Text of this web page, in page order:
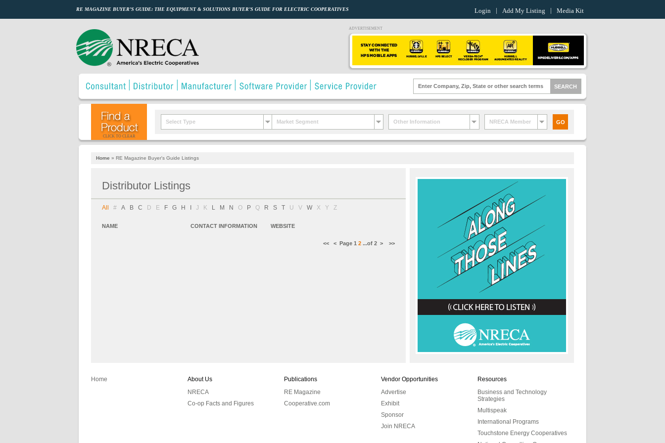
RE MAGAZINE BUYER’S GUIDE: THE EQUIPMENT & SOLUTIONS BUYER’S GUIDE FOR ELECTRIC COOPERATIVES Login Add My Listing Media Kit
ADVERTISEMENT
CLICK TO CLEAR
Select Type Market Segment Other Information NRECA Member
Home » RE Magazine Buyer's Guide Listings
Distributor Listings
All # A B C D E F G H J K L M N O P Q R S T U V W X Y Z
NAME CONTACT INFORMATION WEBSITE
<< < Page 1 2 ...of 2 > >>
Home
About Us
NRECA
Co-op Facts and Figures
Publications
RE Magazine
Cooperative.com
Vendor Opportunities
Advertise
Exhibit
Sponsor
Join NRECA
Resources
Business and Technology
Strategies
Multispeak
International Programs
Touchstone Energy Cooperatives